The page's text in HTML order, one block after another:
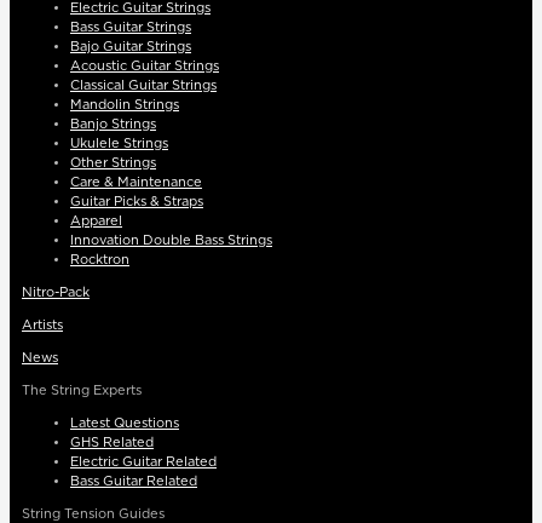
Electric Guitar Strings
Bass Guitar Strings
Bajo Guitar Strings
Acoustic Guitar Strings
Classical Guitar Strings
Mandolin Strings
Banjo Strings
Ukulele Strings
Other Strings
Care & Maintenance
Guitar Picks & Straps
Apparel
Innovation Double Bass Strings
Rocktron
Nitro-Pack
Artists
News
The String Experts
Latest Questions
GHS Related
Electric Guitar Related
Bass Guitar Related
String Tension Guides